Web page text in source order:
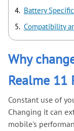
Battery
Compatibility
Why
Realme 11
Constant use of
Changing it can
mobile's